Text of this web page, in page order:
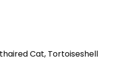
Cat, Tortoiseshell